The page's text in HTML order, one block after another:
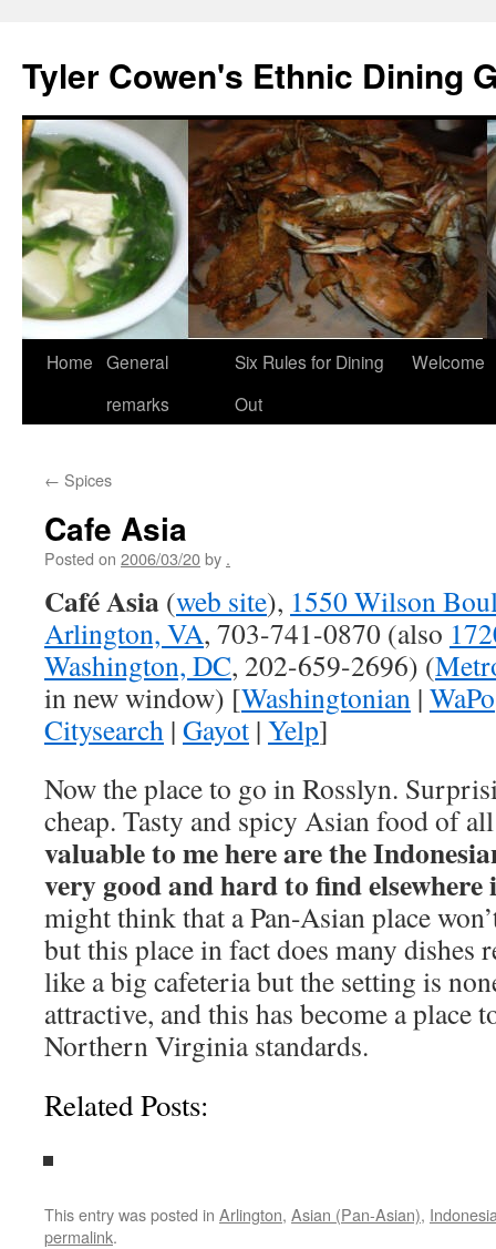
content
Tyler Cowen's Ethnic Dining
Home General
remarks
Six Rules for Dining
Out
Welcome
← Spices
Cafe Asia
Posted on 2006/03/20by .
Café Asia (web site), 1550 Wilson
Arlington, VA, 703-741-0870 (also
Washington, DC, 202-659-2696) (
in new window) [Washingtonian | WaPo
Citysearch | Gayot | Yelp]
Now the place to go in Rosslyn.
cheap. Tasty and spicy Asian food of
valuable to me here are the
very good and hard to find elsewhere
might think that a Pan-Asian place
but this place in fact does many dishes
like a big cafeteria but the setting is
attractive, and this has become a place
Northern Virginia standards.
Related Posts:
This entry was posted in Arlington, Asian (Pan-Asian),
permalink.